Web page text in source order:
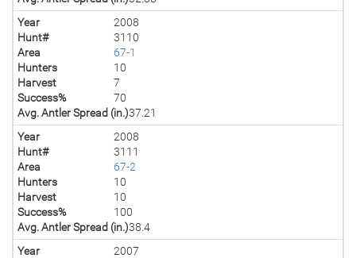
Year
2008
Hunt#
3110
Area
67-1
Hunters
10
Harvest
7
Success%
70
Avg. Antler Spread (in.)37.21
Year
2008
Hunt#
3111
Area
67-2
Hunters
10
Harvest
10
Success%
100
Avg. Antler Spread (in.)38.4
Year
2007